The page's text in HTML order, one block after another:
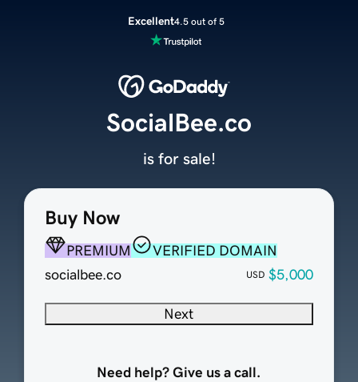
Excellent4.5 out of 5
Buy Now
PREMIUM
VERIFIED DOMAIN
socialbee.co
USD $5,000
Next
Need help? Give us a call.
SocialBee.co
is for sale!